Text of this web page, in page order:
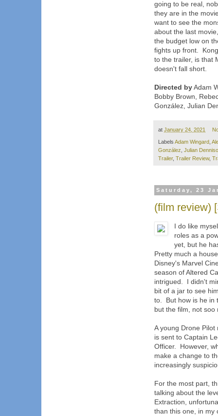
going to be real,
they are in the
want to see the
about the last
the budget low on
fights up front.
to the trailer, is that
doesn't fall short.
Directed by Adam
Bobby Brown,
González, Julian
at January 24, 2021
Labels Adam Wingard
González Julian
Trailer, Trailer Review,
Saturday, 23
(film review)
I do like
roles as a
yet, but he
Pretty much a
Disney's Marvel
season of Altered
intrigued. I didn't
bit of a jar to see
to. But how is he in
but the film, not soo
A young Drone
is sent to Captain
Officer. However,
make a change to
increasingly
For the most part,
talking about the
Extraction,
than this one, in my